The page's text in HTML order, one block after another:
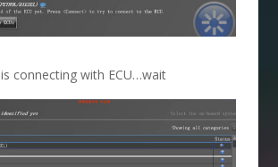
is connecting with ECU…wait